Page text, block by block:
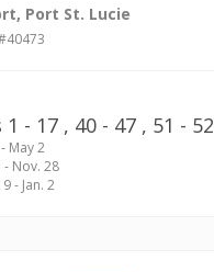
Port St. Lucie
1 - 17 , 40 - 47 , 51 - 52
- May 2
- Nov. 28
- Jan. 2